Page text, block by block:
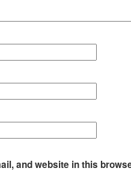
and website in this